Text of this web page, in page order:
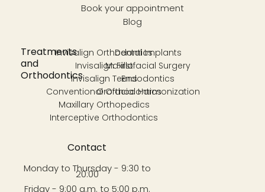
Book your appointment
Blog
Treatments
and
Orthodontics
Invisalign Orthodontics
Invisalign First
Invisalign Teens
Conventional Orthodontics
Maxillary Orthopedics
Interceptive Orthodontics
Dental Implants
Maxillofacial Surgery
Endodontics
Orofacial Harmonization
Contact
Monday to Thursday - 9:30 to
20:00
Friday - 9:00 a.m. to 5:00 p.m.